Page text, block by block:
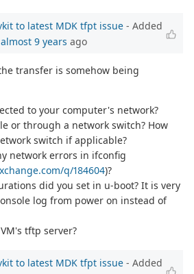
to latest MDK tfpt issue - Added
almost 9 years ago
transfer is somehow being
to your computer's network?
or through a network switch? How
switch if applicable?
network errors in ifconfig
q/184604)?
did you set in u-boot? It is very
log from power on instead of
tftp server?
to latest MDK tfpt issue - Added